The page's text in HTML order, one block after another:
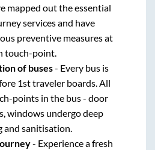
mapped out the essential
services and have
preventive measures at
touch-point.
of buses- Every bus is
1st traveler boards. All
points in the bus - door
windows undergo deep
and sanitisation.
- Experience a fresh